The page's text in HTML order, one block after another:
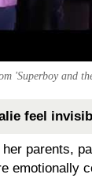
'Superboy and
feel
her parents,
emotionally